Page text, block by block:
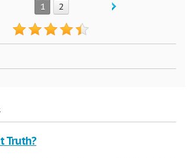
1 2
Truth?